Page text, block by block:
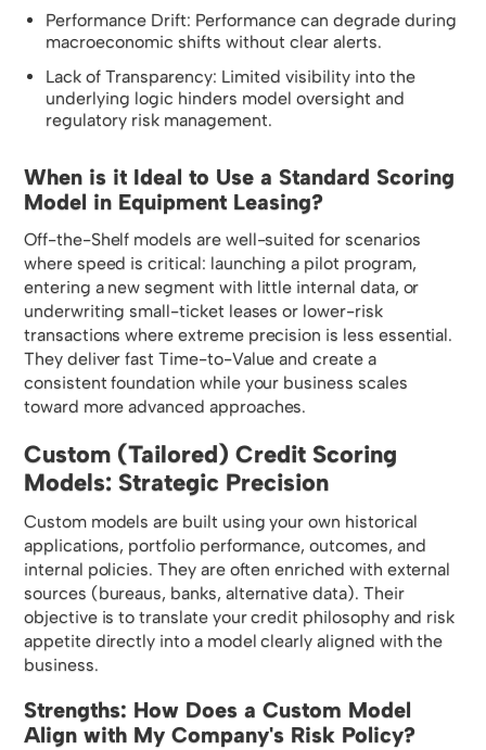
Performance Drift: Performance can degrade during
macroeconomic shifts without clear alerts.
Lack of Transparency: Limited visibility into the
underlying logic hinders model oversight and
regulatory risk management.
When is it Ideal to Use a Standard Scoring
Model in Equipment Leasing?
Off-the-Shelf models are well-suited for scenarios
where speed is critical: launching a pilot program,
entering a new segment with little internal data, or
underwriting small-ticket leases or lower-risk
transactions where extreme precision is less essential.
They deliver fast Time-to-Value and create a
consistent foundation while your business scales
toward more advanced approaches.
Custom (Tailored) Credit Scoring
Models: Strategic Precision
Custom models are built using your own historical
applications, portfolio performance, outcomes, and
internal policies. They are often enriched with external
sources (bureaus, banks, alternative data). Their
objective is to translate your credit philosophy and risk
appetite directly into a model clearly aligned with the
business.
Strengths: How Does a Custom Model
Align with My Company's Risk Policy?